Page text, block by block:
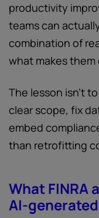
productivity
teams can
combination of
what makes them
The lesson isn't
clear scope, fix
embed
than retrofitting
What FINRA
AI-